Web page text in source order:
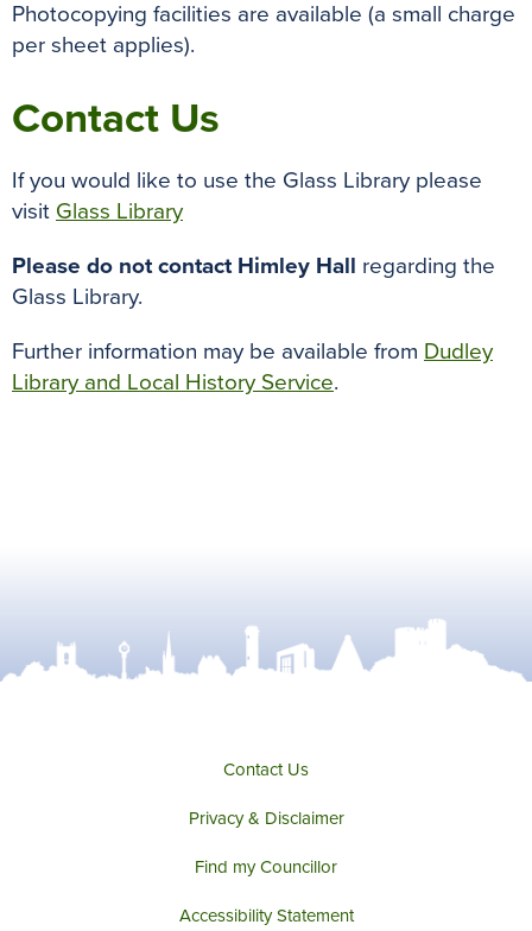
Photocopying facilities are available (a small charge
per sheet applies).
Contact Us
If you would like to use the Glass Library please
visit Glass Library
Please do not contact Himley Hall regarding the
Glass Library.
Further information may be available from Dudley
Library and Local History Service.
Contact Us
Privacy & Disclaimer
Find my Councillor
Accessibility Statement